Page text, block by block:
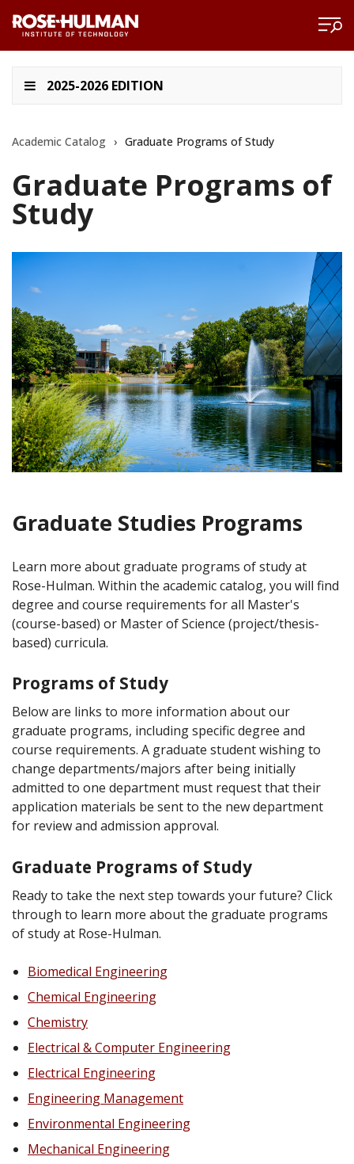
2025-2026 EDITION
Academic Catalog › Graduate Programs of Study
Graduate Programs of
Study
Graduate Studies Programs
Learn more about graduate programs of study at
Rose-Hulman. Within the academic catalog, you will find
degree and course requirements for all Master's
(course-based) or Master of Science (project/thesis-
based) curricula.
Programs of Study
Below are links to more information about our
graduate programs, including specific degree and
course requirements. A graduate student wishing to
change departments/majors after being initially
admitted to one department must request that their
application materials be sent to the new department
for review and admission approval.
Graduate Programs of Study
Ready to take the next step towards your future? Click
through to learn more about the graduate programs
of study at Rose-Hulman.
Biomedical Engineering
Chemical Engineering
Chemistry
Electrical & Computer Engineering
Electrical Engineering
Engineering Management
Environmental Engineering
Mechanical Engineering